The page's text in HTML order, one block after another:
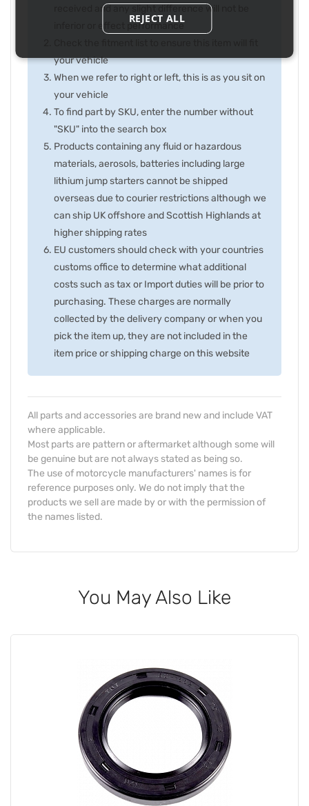
received and any slight difference will not be
inferior or effect performance
your vehicle
When we refer to right or left, this is as you sit on
your vehicle
To find part by SKU, enter the number without
"SKU" into the search box
Products containing any fluid or hazardous
materials, aerosols, batteries including large
lithium jump starters cannot be shipped
overseas due to courier restrictions although we
can ship UK offshore and Scottish Highlands at
higher shipping rates
EU customers should check with your countries
customs office to determine what additional
costs such as tax or Import duties will be prior to
purchasing. These charges are normally
collected by the delivery company or when you
pick the item up, they are not included in the
item price or shipping charge on this website
All parts and accessories are brand new and include VAT
where applicable.
Most parts are pattern or aftermarket although some will
be genuine but are not always stated as being so.
The use of motorcycle manufacturers' names is for
reference purposes only. We do not imply that the
products we sell are made by or with the permission of
the names listed.
You May Also Like
REJECT ALL